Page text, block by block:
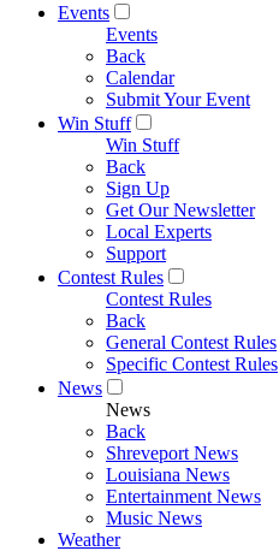
Events
Events
Back
Calendar
Submit Your Event
Win Stuff
Win Stuff
Back
Sign Up
Get Our Newsletter
Local Experts
Support
Contest Rules
Contest Rules
Back
General Contest Rules
Specific Contest Rules
News
News
Back
Shreveport News
Louisiana News
Entertainment News
Music News
Weather